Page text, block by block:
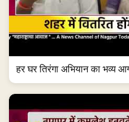
हर घर तिरंगा अभियान का भव्य